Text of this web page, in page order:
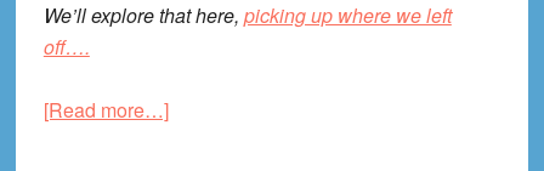
We’ll explore that here, picking up where we left
off….
[Read more…]about